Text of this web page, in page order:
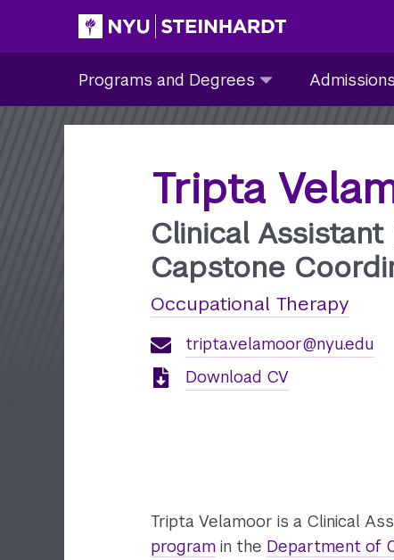
Site Main navigation
Programs and Degrees
and
Admissions
submenu
Tripta
Clinical
Capstone
Occupational Therapy
tripta.velamoor@nyu.edu
Download CV
Tripta Velamoor is a Clinical
program in the Department of